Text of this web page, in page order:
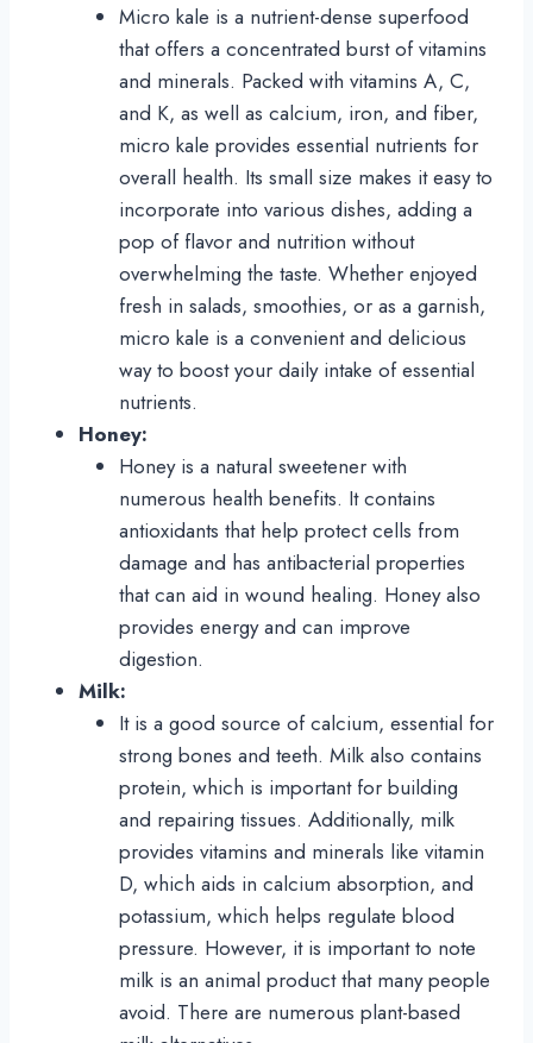
Micro kale is a nutrient-dense superfood
that offers a concentrated burst of vitamins
and minerals. Packed with vitamins A, C,
and K, as well as calcium, iron, and fiber,
micro kale provides essential nutrients for
overall health. Its small size makes it easy to
incorporate into various dishes, adding a
pop of flavor and nutrition without
overwhelming the taste. Whether enjoyed
fresh in salads, smoothies, or as a garnish,
micro kale is a convenient and delicious
way to boost your daily intake of essential
nutrients.
Honey:
Honey is a natural sweetener with
numerous health benefits. It contains
antioxidants that help protect cells from
damage and has antibacterial properties
that can aid in wound healing. Honey also
provides energy and can improve
digestion.
Milk:
It is a good source of calcium, essential for
strong bones and teeth. Milk also contains
protein, which is important for building
and repairing tissues. Additionally, milk
provides vitamins and minerals like vitamin
D, which aids in calcium absorption, and
potassium, which helps regulate blood
pressure. However, it is important to note
milk is an animal product that many people
avoid. There are numerous plant-based